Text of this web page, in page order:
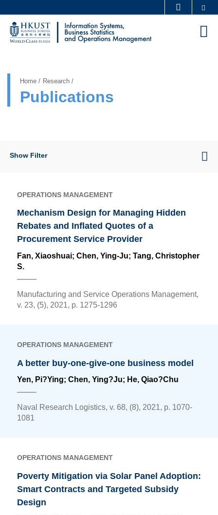
main
UNIVERSITY NEWS ACADEMIC DEPARTMENTS A-Z
LIFE@HKUST
Home Research
Publications
Show Filter
OPERATIONS MANAGEMENT
Mechanism Design for Managing Hidden
Rebates and Inflated Quotes of a
Procurement Service Provider
Fan, Xiaoshuai; Chen, Ying-Ju; Tang, Christopher
S.
Manufacturing and Service Operations Management,
v. 23, (5), 2021, p. 1275-1296
OPERATIONS MANAGEMENT
A better buy-one-give-one business model
Yen, Pi?Ying; Chen, Ying?Ju; He, Qiao?Chu
Naval Research Logistics, v. 68, (8), 2021, p. 1070-
1081
OPERATIONS MANAGEMENT
Poverty Mitigation via Solar Panel Adoption:
Smart Contracts and Targeted Subsidy
Design